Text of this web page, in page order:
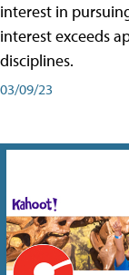
interest in
interest exceeds
disciplines.
03/09/23